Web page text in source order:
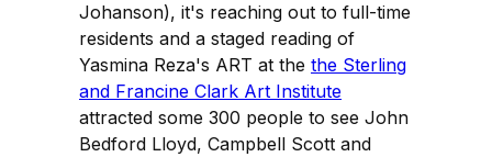
Johanson), it's reaching out to full-time
residents and a staged reading of
Yasmina Reza's ART at the the Sterling
and Francine Clark Art Institute
attracted some 300 people to see John
Bedford Lloyd, Campbell Scott and